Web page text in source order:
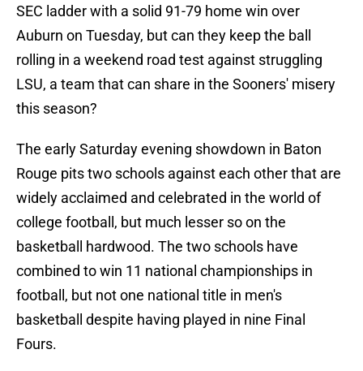
SEC ladder with a solid 91-79 home win over
Auburn on Tuesday, but can they keep the ball
rolling in a weekend road test against struggling
LSU, a team that can share in the Sooners' misery
this season?
The early Saturday evening showdown in Baton
Rouge pits two schools against each other that are
widely acclaimed and celebrated in the world of
college football, but much lesser so on the
basketball hardwood. The two schools have
combined to win 11 national championships in
football, but not one national title in men's
basketball despite having played in nine Final
Fours.